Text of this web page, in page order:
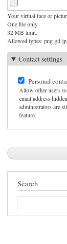
Your virtual face or
One file only.
32 MB limit.
Allowed types: png gif
Contact settings
Personal
Allow other users
email address
administrators are
feature.
Search
Search